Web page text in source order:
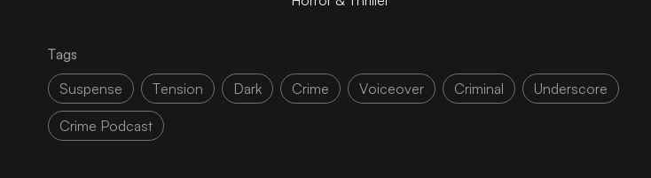
Tags
Suspense
Tension Dark Crime Voiceover Criminal Underscore
Crime Podcast